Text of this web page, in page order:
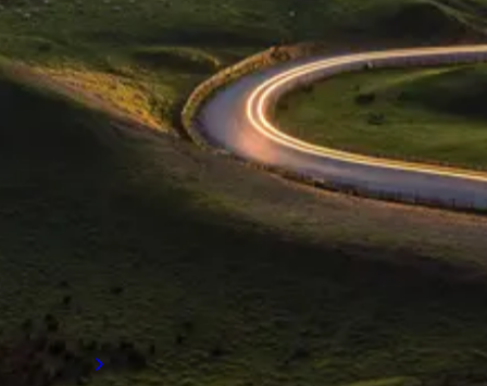
INDUSTRY INSIGHTS
Recruitment insights into
commercial supply chain
Stay informed with the latest developments
shaping the future of talent demand.